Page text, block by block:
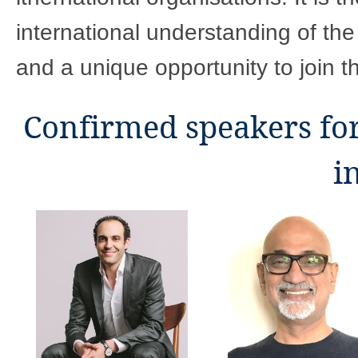
international understanding of
and a unique opportunity to join
Confirmed speakers